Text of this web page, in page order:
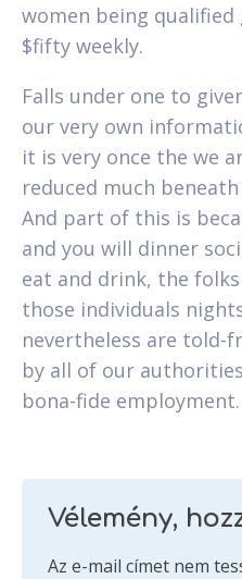
women being
$fifty weekly.
Falls under one to
our very own
it is very once the we
reduced much
And part of this is
and you will dinner
eat and drink, the
those individuals
nevertheless are told-
by all of our
bona-fide employment.
Vélemény,
Az e-mail címet nem